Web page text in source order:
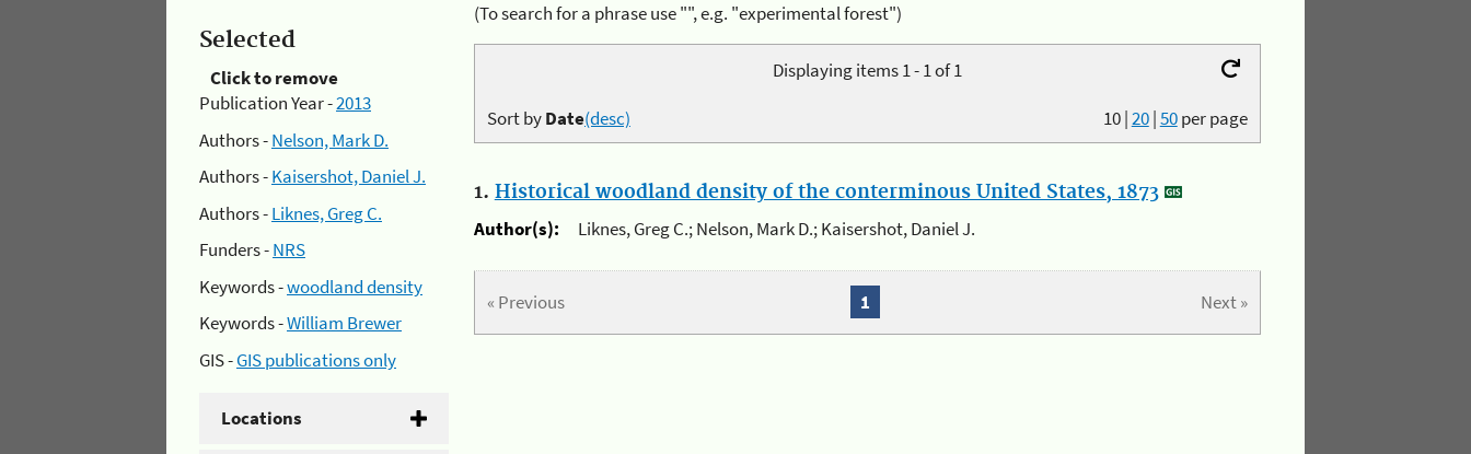
Selected
Click to remove
Publication Year -2013
Authors -Nelson, Mark D.
Authors -Kaisershot, Daniel J.
Authors -Liknes, Greg C.
Funders -NRS
Keywords -woodland density
Keywords -William Brewer
GIS -GIS publications only
Locations
(To search for a phrase use "", e.g. "experimental forest")
Displaying items 1 - 1 of 1
10|20|50per page
Sort byDate(desc)
1. Historical woodland density of the conterminous United States, 1873
Author(s):
Liknes, Greg C.; Nelson, Mark D.; Kaisershot, Daniel J.
« Previous Next »
1